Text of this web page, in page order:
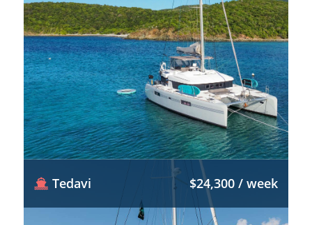
Tedavi $24,300 / week